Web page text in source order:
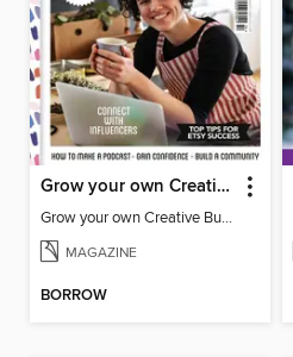
Grow your own Creative Business
Grow your own Creative Business
MAGAZINE
BORROW